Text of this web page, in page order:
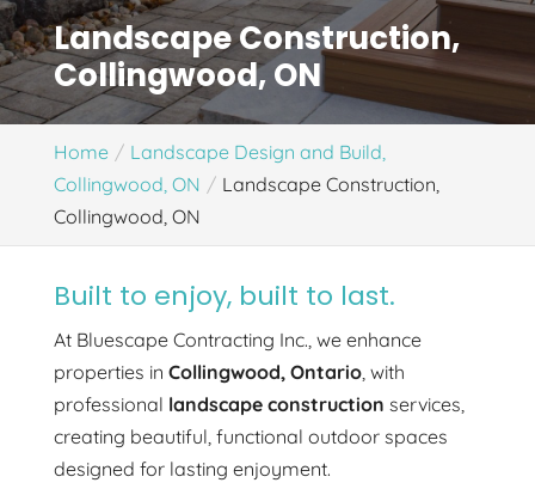
Landscape Construction,
Collingwood, ON
Home
Landscape Design and Build,
Collingwood, ON
Landscape Construction,
Collingwood, ON
Built to enjoy, built to last.
At Bluescape Contracting Inc., we enhance
properties in Collingwood, Ontario, with
professional landscape construction services,
creating beautiful, functional outdoor spaces
designed for lasting enjoyment.